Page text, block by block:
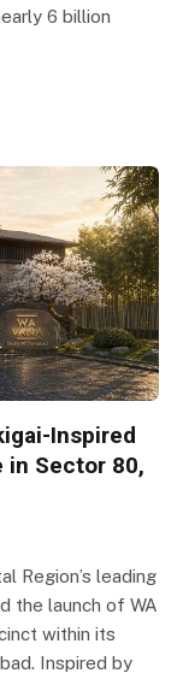
6 billion
Inspired
in Sector 80,
Region’s leading
the launch of WA
within its
Inspired by